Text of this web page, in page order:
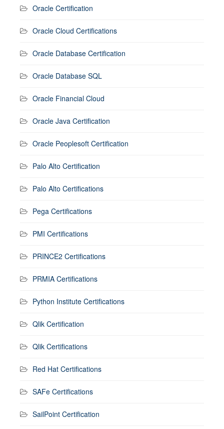
Oracle Certification
Oracle Cloud Certifications
Oracle Database Certification
Oracle Database SQL
Oracle Financial Cloud
Oracle Java Certification
Oracle Peoplesoft Certification
Palo Alto Certification
Palo Alto Certifications
Pega Certifications
PMI Certifications
PRINCE2 Certifications
PRMIA Certifications
Python Institute Certifications
Qlik Certification
Qlik Certifications
Red Hat Certifications
SAFe Certifications
SailPoint Certification